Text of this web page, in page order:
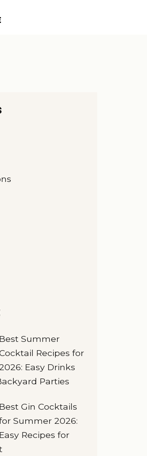
Best Summer
Recipes for
Easy Drinks
Parties
Best Gin Cocktails
Summer 2026:
Easy Recipes for